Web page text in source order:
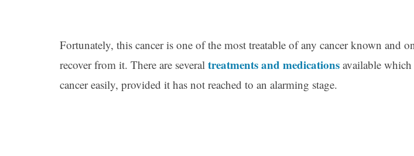
Fortunately, this cancer is one of the most treatable of any cancer known and
recover from it. There are several treatments and medications available
cancer easily, provided it has not reached to an alarming stage.